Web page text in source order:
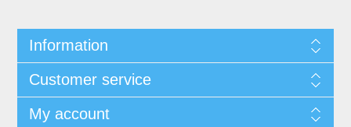
Information
Customer service
My account